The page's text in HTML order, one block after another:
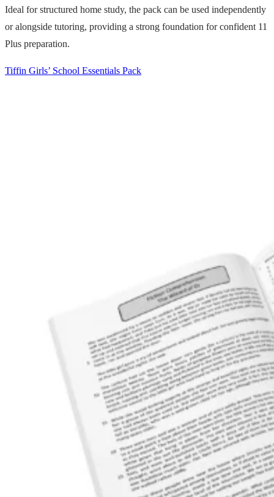
Ideal for structured home study, the pack can be used independently
or alongside tutoring, providing a strong foundation for confident 11
Plus preparation.
Tiffin Girls’ School Essentials Pack